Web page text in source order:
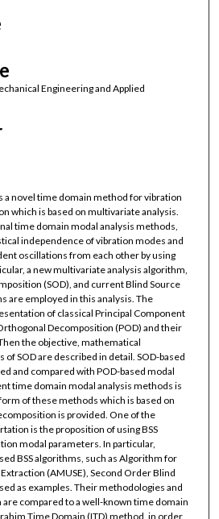
Engineering and Applied
a novel time domain method for vibration
which is based on multivariate analysis.
time domain modal analysis methods,
independence of vibration modes and
oscillations from each other by using
a new multivariate analysis algorithm,
(SOD), and current Blind Source
are employed in this analysis. The
of classical Principal Component
Decomposition (POD) and their
the objective, mathematical
SOD are described in detail. SOD-based
and compared with POD-based modal
time domain modal analysis methods is
of these methods which is based on
is provided. One of the
is the proposition of using BSS
modal parameters. In particular,
BSS algorithms, such as Algorithm for
(AMUSE), Second Order Blind
as examples. Their methodologies and
compared to a well-known time domain
Time Domain (ITD) method, in order